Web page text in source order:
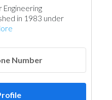
Design
Engineering
in 1983 under
Number